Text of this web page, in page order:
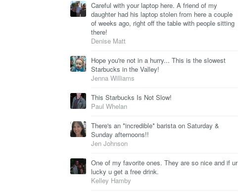
Careful with your laptop here. A friend of my
daughter had his laptop stolen from here a couple
of weeks ago, right off the table with people sitting
there!
Denise Matt
Hope you're not in a hurry... This is the slowest
Starbucks in the Valley!
Jenna Williams
This Starbucks Is Not Slow!
Paul Whelan
There's an *incredible* barista on Saturday &
Sunday afternoons!!
Jen Johnson
One of my favorite ones. They are so nice and if ur
lucky u get a free drink.
Kelley Hamby